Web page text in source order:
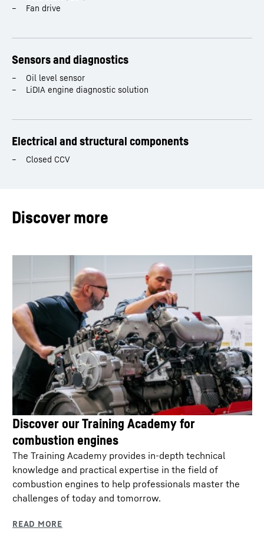
Fan drive
Sensors and diagnostics
Oil level sensor
LiDIA engine diagnostic solution
Electrical and structural components
Closed CCV
Discover more
Discover our Training Academy for
combustion engines
The Training Academy provides in-depth technical
knowledge and practical expertise in the field of
combustion engines to help professionals master the
challenges of today and tomorrow.